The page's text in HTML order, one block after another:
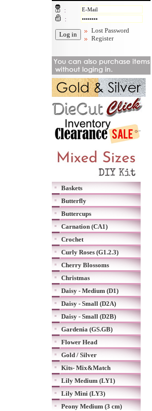
:
:
Lost Password
Register
Baskets
Butterfly
Buttercups
Carnation (CA1)
Crochet
Curly Roses (G1.2.3)
Cherry Blossoms
Christmas
Daisy - Medium (D1)
Daisy - Small (D2A)
Daisy - Small (D2B)
Gardenia (GS.GB)
Flower Head
Gold / Silver
Kits- Mix&Match
Lily Medium (LY1)
Lily Mini (LY3)
Peony Medium (3 cm)